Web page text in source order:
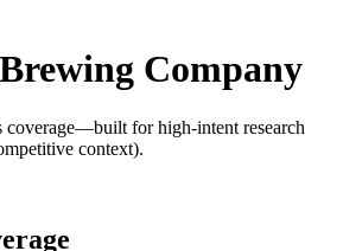
Company
coverage—built for high-intent research
context).